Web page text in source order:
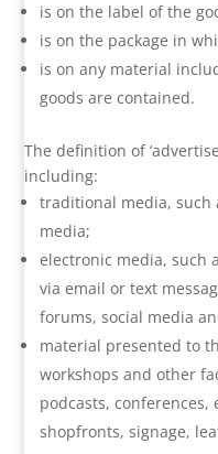
is on the label of the
is on the package in
is on any material
goods are contained.
The definition of
including:
traditional media,
media;
electronic media, such
via email or text
forums, social media
material presented to
workshops and other
podcasts,
shopfronts, signage,